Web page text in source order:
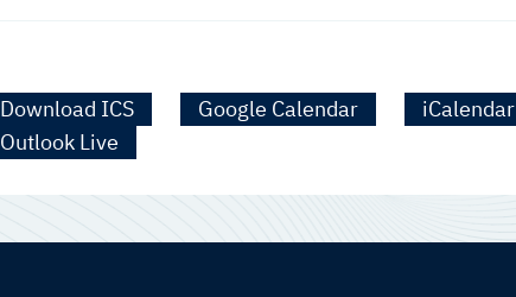
Download ICS Google Calendar iCalendar
Outlook Live